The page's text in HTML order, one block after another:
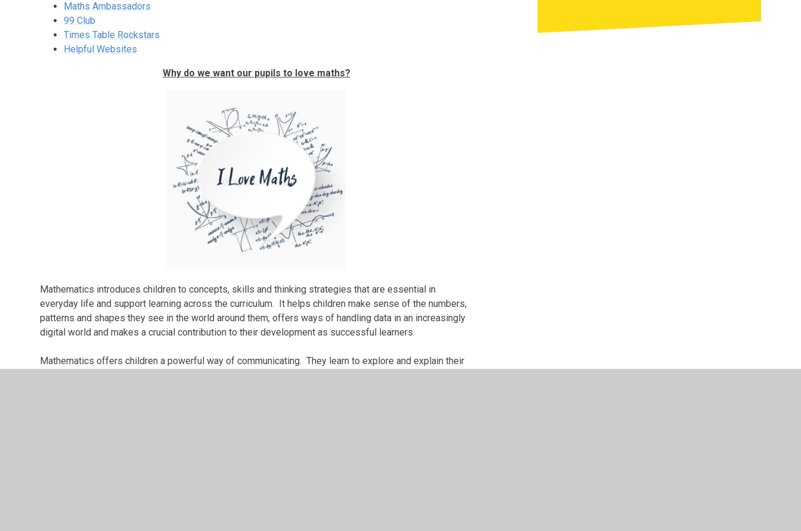
Maths Ambassadors
99 Club
Times Table Rockstars
Helpful Websites
Why do we want our pupils to love maths?
Mathematics introduces children to concepts, skills and thinking strategies that are essential in
everyday life and support learning across the curriculum. It helps children make sense of the numbers,
patterns and shapes they see in the world around them, offers ways of handling data in an increasingly
digital world and makes a crucial contribution to their development as successful learners.
Mathematics offers children a powerful way of communicating. They learn to explore and explain their